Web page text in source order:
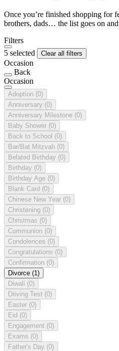
Once you’re finished shopping for
brothers, dads… the list goes on
Filters
5 selected
Clear all filters
Occasion
Back
Occasion
Adoption (0)
Anniversary (0)
Anniversary Milestone (0)
Baby Shower (0)
Back to School (0)
Bar/Bat Mitzvah (0)
Belated Birthday (0)
Birthday (0)
Birthday Age (0)
Blank Card (0)
Chinese New Year (0)
Christening (0)
Christmas (0)
Communion (0)
Condolences (0)
Congratulations (0)
Confirmation (0)
Divorce (1)
Diwali (0)
Driving Test (0)
Easter (0)
Eid (0)
Engagement (0)
Exams (0)
Father's Day (0)